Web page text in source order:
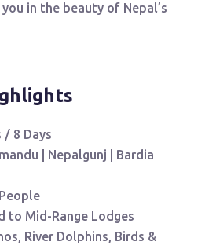
in the beauty of Nepal’s
/ 8 Days
| Nepalgunj | Bardia
to Mid-Range Lodges
River Dolphins, Birds &